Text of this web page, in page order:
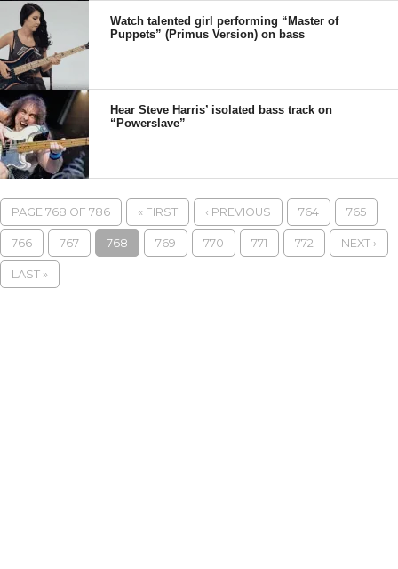
Watch talented girl performing “Master of
Puppets” (Primus Version) on bass
Hear Steve Harris’ isolated bass track on
“Powerslave”
PAGE 768 OF 786 « FIRST ‹ PREVIOUS 764 765
766 767 768 769 770 771 772 NEXT ›
LAST »